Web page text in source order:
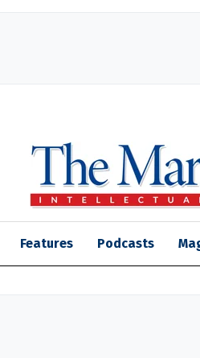
Features Podcasts